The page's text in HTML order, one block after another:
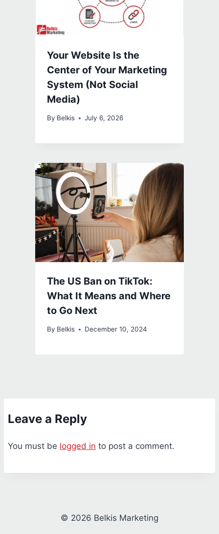
Your Website Is the
Center of Your Marketing
System (Not Social
Media)
By Belkis July 6, 2026
The US Ban on TikTok:
What It Means and Where
to Go Next
By Belkis December 10, 2024
Leave a Reply
You must be logged in to post a comment.
© 2026 Belkis Marketing